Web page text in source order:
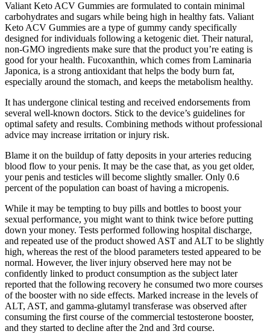
Valiant Keto ACV Gummies are formulated to contain minimal
carbohydrates and sugars while being high in healthy fats. Valiant
Keto ACV Gummies are a type of gummy candy specifically
designed for individuals following a ketogenic diet. Their natural,
non-GMO ingredients make sure that the product you’re eating is
good for your health. Fucoxanthin, which comes from Laminaria
Japonica, is a strong antioxidant that helps the body burn fat,
especially around the stomach, and keeps the metabolism healthy.
It has undergone clinical testing and received endorsements from
several well-known doctors. Stick to the device’s guidelines for
optimal safety and results. Combining methods without professional
advice may increase irritation or injury risk.
Blame it on the buildup of fatty deposits in your arteries reducing
blood flow to your penis. It may be the case that, as you get older,
your penis and testicles will become slightly smaller. Only 0.6
percent of the population can boast of having a micropenis.
While it may be tempting to buy pills and bottles to boost your
sexual performance, you might want to think twice before putting
down your money. Tests performed following hospital discharge,
and repeated use of the product showed AST and ALT to be slightly
high, whereas the rest of the blood parameters tested appeared to be
normal. However, the liver injury observed here may not be
confidently linked to product consumption as the subject later
reported that the following recovery he consumed two more courses
of the booster with no side effects. Marked increase in the levels of
ALT, AST, and gamma-glutamyl transferase was observed after
consuming the first course of the commercial testosterone booster,
and they started to decline after the 2nd and 3rd course.